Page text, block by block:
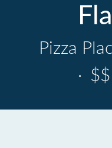
Pizza
· $$